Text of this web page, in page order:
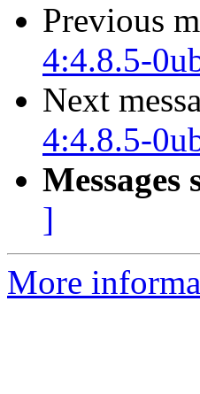
Previous
4:4.8.5-
Next
4:4.8.5-
Messages
]
More